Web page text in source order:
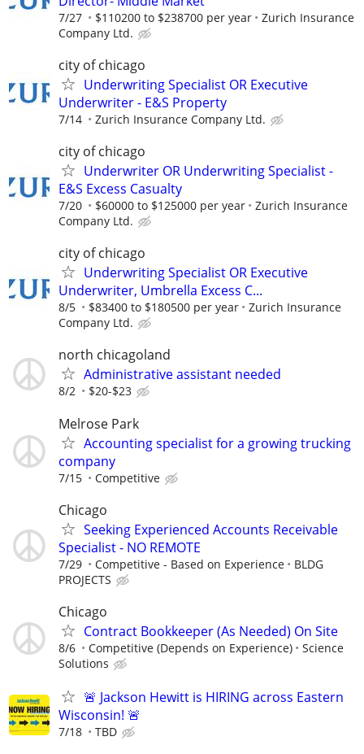
7/27 $110200 to $238700 per year
Zurich Insurance
Company Ltd.
city of chicago
Underwriting Specialist OR Executive
Underwriter - E&S Property
7/14 Zurich Insurance Company Ltd.
city of chicago
Underwriter OR Underwriting Specialist -
E&S Excess Casualty
7/20 $60000 to $125000 per year
Zurich Insurance
Company Ltd.
city of chicago
Underwriting Specialist OR Executive
Underwriter, Umbrella Excess C...
8/5 $83400 to $180500 per year
Zurich Insurance
Company Ltd.
north chicagoland
Administrative assistant needed
8/2 $20-$23
Melrose Park
Accounting specialist for a growing trucking
company
7/15 Competitive
Chicago
Seeking Experienced Accounts Receivable
Specialist - NO REMOTE
7/29 Competitive - Based on Experience
BLDG
PROJECTS
Chicago
Contract Bookkeeper (As Needed) On Site
8/6 Competitive (Depends on Experience)
Science
Solutions
🚨 Jackson Hewitt is HIRING across Eastern
Wisconsin! 🚨
7/18 TBD